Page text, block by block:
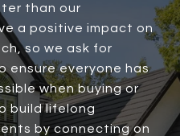
than our
a positive impact on
so we ask for
ensure everyone has
when buying or
build lifelong
by connecting on